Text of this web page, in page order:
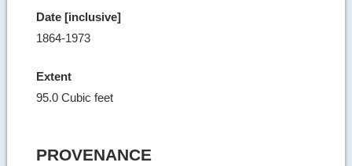
Date [inclusive]
1864-1973
Extent
95.0 Cubic feet
PROVENANCE